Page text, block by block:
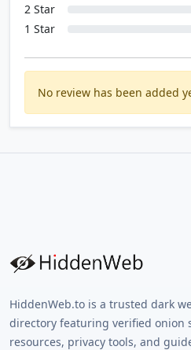
2 Star
1 Star
No review has been added
HiddenWeb.to is a trusted dark
directory featuring verified onion
resources, privacy tools, and